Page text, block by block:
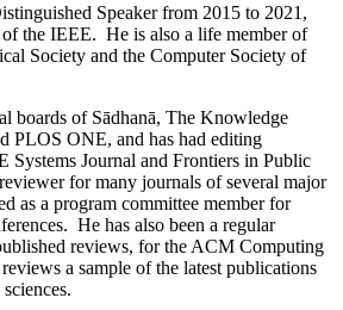
Speaker from 2015 to 2021,
the IEEE. He is also a life member of
Society and the Computer Society of
boards of Sādhanā, The Knowledge
PLOS ONE, and has had editing
Systems Journal and Frontiers in Public
for many journals of several major
as a program committee member for
He has also been a regular
reviews, for the ACM Computing
a sample of the latest publications